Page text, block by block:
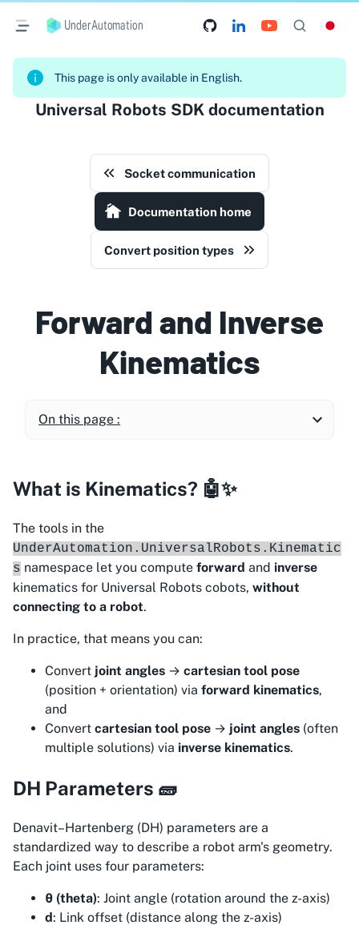
UnderAutomation
This page is only available in English.
Universal Robots SDK documentation
Socket communication
Documentation home
Convert position types
Forward and Inverse
Kinematics
On this page :
What is Kinematics? 🤖✨
The tools in the
UnderAutomation.UniversalRobots.Kinematic
s namespace let you compute forward and inverse
kinematics for Universal Robots cobots, without
connecting to a robot.
In practice, that means you can:
Convert joint angles → cartesian tool pose
(position + orientation) via forward kinematics,
and
Convert cartesian tool pose → joint angles (often
multiple solutions) via inverse kinematics.
DH Parameters 🧱
Denavit–Hartenberg (DH) parameters are a
standardized way to describe a robot arm's geometry.
Each joint uses four parameters:
θ (theta): Joint angle (rotation around the z-axis)
d: Link offset (distance along the z-axis)